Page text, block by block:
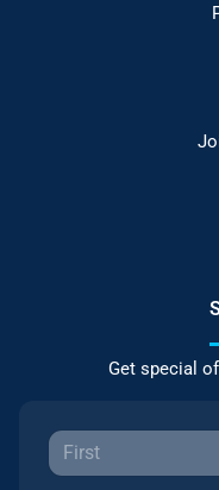
Get special